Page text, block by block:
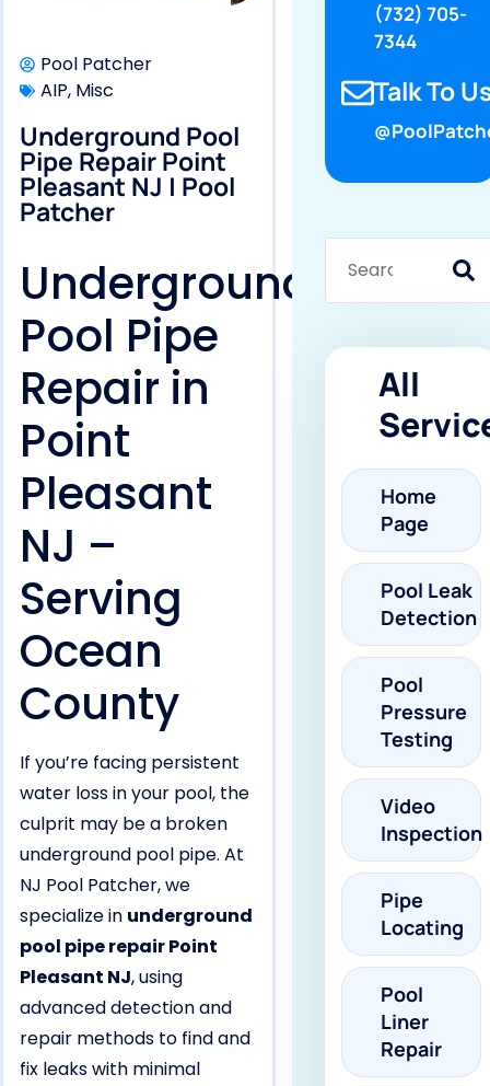
Pool Patcher
AIP, Misc
Underground Pool
Pipe Repair Point
Pleasant NJ | Pool
Patcher
Underground
Pool Pipe
Repair in
Point
Pleasant
NJ –
Serving
Ocean
County
If you’re facing persistent
water loss in your pool, the
culprit may be a broken
underground pool pipe. At
NJ Pool Patcher, we
specialize in underground
pool pipe repair Point
Pleasant NJ, using
advanced detection and
repair methods to find and
fix leaks with minimal
(732) 705-
7344
Talk To
All
Home
Page
Pool Leak
Detection
Pool
Pressure
Testing
Video
Inspection
Pipe
Locating
Pool
Liner
Repair